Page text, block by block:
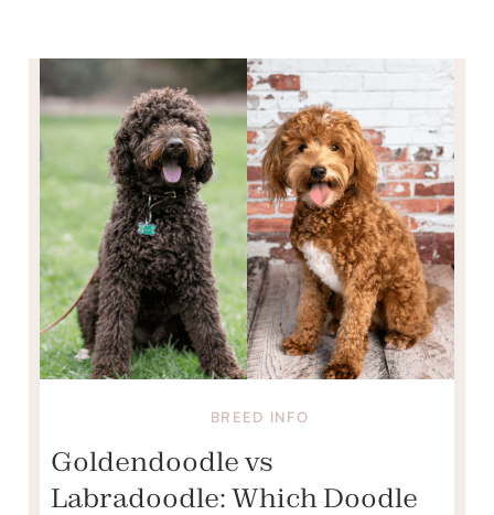
BREED INFO
Goldendoodle vs
Labradoodle: Which Doodle